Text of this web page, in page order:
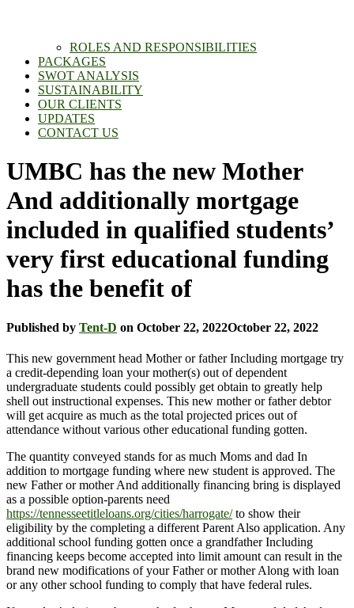
ROLES AND RESPONSIBILITIES
PACKAGES
SWOT ANALYSIS
SUSTAINABILITY
OUR CLIENTS
UPDATES
CONTACT US
UMBC has the new Mother
And additionally mortgage
included in qualified students’
very first educational funding
has the benefit of
Published by Tent-D on October 22, 2022October 22, 2022
This new government head Mother or father Including mortgage try
a credit-depending loan your mother(s) out of dependent
undergraduate students could possibly get obtain to greatly help
shell out instructional expenses. This new mother or father debtor
will get acquire as much as the total projected prices out of
attendance without various other educational funding gotten.
The quantity conveyed stands for as much Moms and dad In
addition to mortgage funding where new student is approved. The
new Father or mother And additionally financing bring is displayed
as a possible option-parents need
https://tennesseetitleloans.org/cities/harrogate/to show their
eligibility by the completing a different Parent Also application. Any
additional school funding gotten once a grandfather Including
financing keeps become accepted into limit amount can result in the
brand new modifications of your Father or mother Along with loan
or any other school funding to comply that have federal rules.